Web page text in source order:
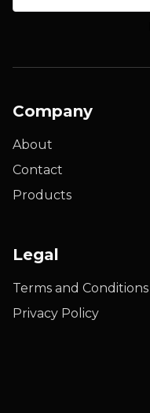
Company
About
Contact
Products
Legal
Terms and Conditions
Privacy Policy